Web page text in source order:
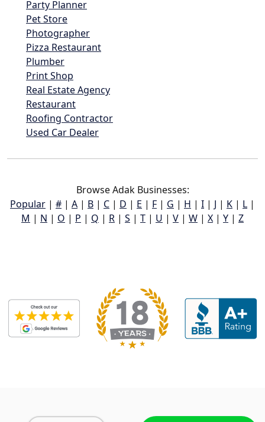
Party Planner
Pet Store
Photographer
Pizza Restaurant
Plumber
Print Shop
Real Estate Agency
Restaurant
Roofing Contractor
Used Car Dealer
Browse Adak Businesses:
Popular | # | A | B | C | D | E | F | G | H | I | J | K | L |
M | N | O | P | Q | R | S | T | U | V | W | X | Y | Z